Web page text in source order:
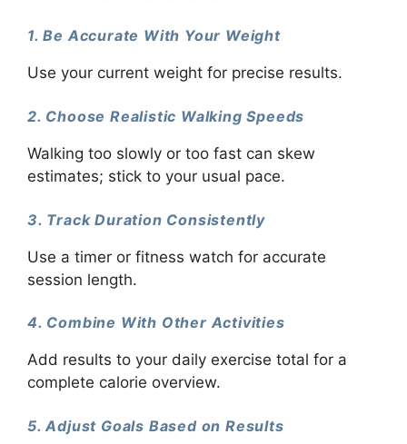
1. Be Accurate With Your Weight
Use your current weight for precise results.
2. Choose Realistic Walking Speeds
Walking too slowly or too fast can skew
estimates; stick to your usual pace.
3. Track Duration Consistently
Use a timer or fitness watch for accurate
session length.
4. Combine With Other Activities
Add results to your daily exercise total for a
complete calorie overview.
5. Adjust Goals Based on Results